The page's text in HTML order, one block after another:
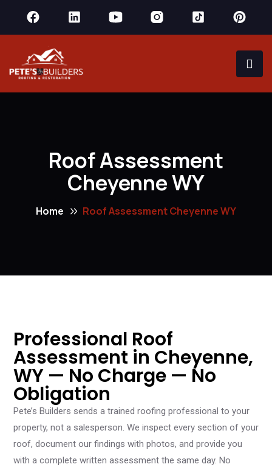
Roof Assessment
Cheyenne WY
Home Roof Assessment Cheyenne WY
Professional Roof
Assessment in Cheyenne,
WY — No Charge — No
Obligation
Pete’s Builders sends a trained roofing professional to your
property, not a salesperson. We inspect every section of your
roof, document our findings with photos, and provide you
with a complete written assessment the same day. No